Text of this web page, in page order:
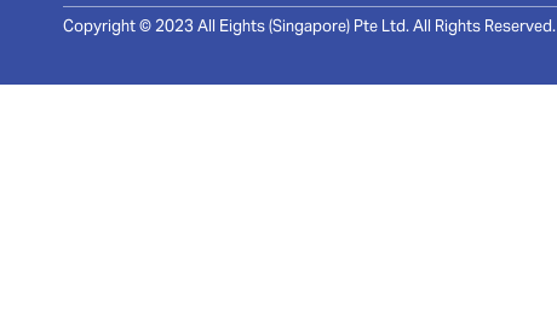
Copyright © 2023 All Eights (Singapore) Pte Ltd. All Rights Reserved.